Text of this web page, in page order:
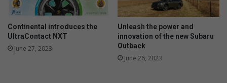
Continental introduces the
UltraContact NXT
June 27, 2023
Unleash the power and
innovation of the new Subaru
Outback
June 26, 2023